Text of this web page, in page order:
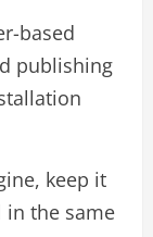
based
publishing
keep it
in the same